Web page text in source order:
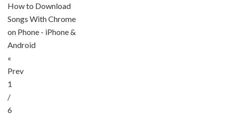
How to Download
Songs With Chrome
on Phone - iPhone &
Android
«
Prev
1
/
6